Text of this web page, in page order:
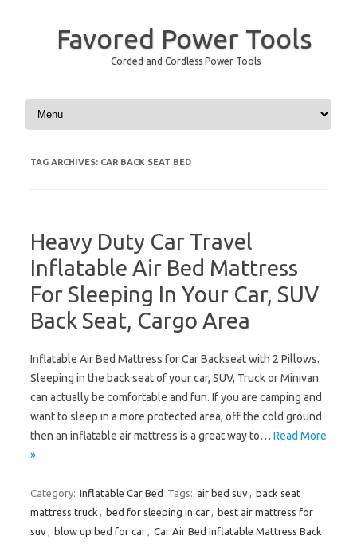
Favored Power Tools
Corded and Cordless Power Tools
Skip to content
TAG ARCHIVES: CAR BACK SEAT BED
Heavy Duty Car Travel
Inflatable Air Bed Mattress
For Sleeping In Your Car, SUV
Back Seat, Cargo Area
Inflatable Air Bed Mattress for Car Backseat with 2 Pillows.
Sleeping in the back seat of your car, SUV, Truck or Minivan
can actually be comfortable and fun. If you are camping and
want to sleep in a more protected area, off the cold ground
then an inflatable air mattress is a great way to… Read More
»
Category: Inflatable Car Bed Tags: air bed suv, back seat
mattress truck , bed for sleeping in car, best air mattress for
suv, blow up bed for car, Car Air Bed Inflatable Mattress Back